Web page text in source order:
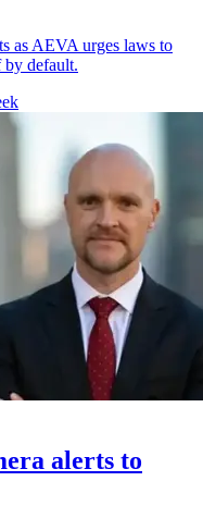
as AEVA urges laws to
by default.
alerts to